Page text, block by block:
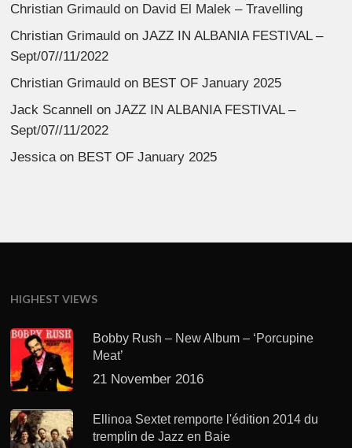
Christian Grimauld on David El Malek – Travelling
Christian Grimauld onJAZZ IN ALBANIA FESTIVAL –
Sept/07//11/2022
Christian Grimauld on BEST OF January 2025
Jack Scannell onJAZZ IN ALBANIA FESTIVAL –
Sept/07//11/2022
Jessica on BEST OF January 2025
HIGHEST VIEWS
Bobby Rush – New Album – ‘Porcupine
Meat’
21 November 2016
Ellinoa Sextet remporte l'édition 2014 du
tremplin de Jazz en Baie